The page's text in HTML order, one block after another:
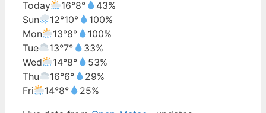
Today
16°8°
43%
Sun
12°10°
100%
Mon
13°8°
100%
Tue
13°7°
33%
Wed
14°8°
53%
Thu
16°6°
29%
Fri
14°8°
25%